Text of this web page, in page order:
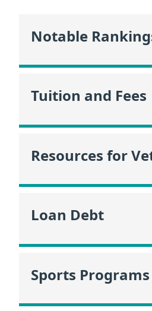
Notable
Tuition and Fees
Resources for
Loan Debt
Sports Programs